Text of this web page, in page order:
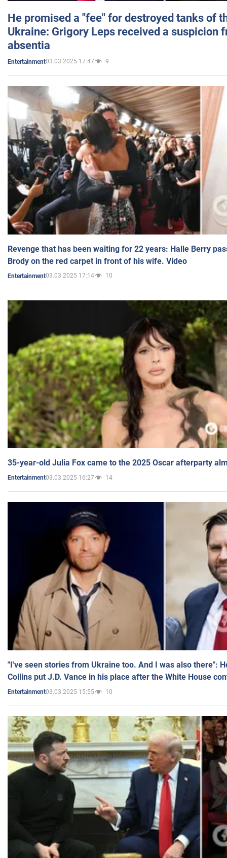
He promised a "fee" for destroyed tanks of
Ukraine: Grigory Leps received a suspicion
absentia
Entertainment03.03.2025 17:47 9
Revenge that has been waiting for 22 years: Halle Berry
Brody on the red carpet in front of his wife. Video
Entertainment03.03.2025 17:14 10
35-year-old Julia Fox came to the 2025 Oscar afterparty
Entertainment03.03.2025 16:27 14
"I've seen stories from Ukraine too. And I was also there":
Collins put J.D. Vance in his place after the White House
Entertainment03.03.2025 15:55 10